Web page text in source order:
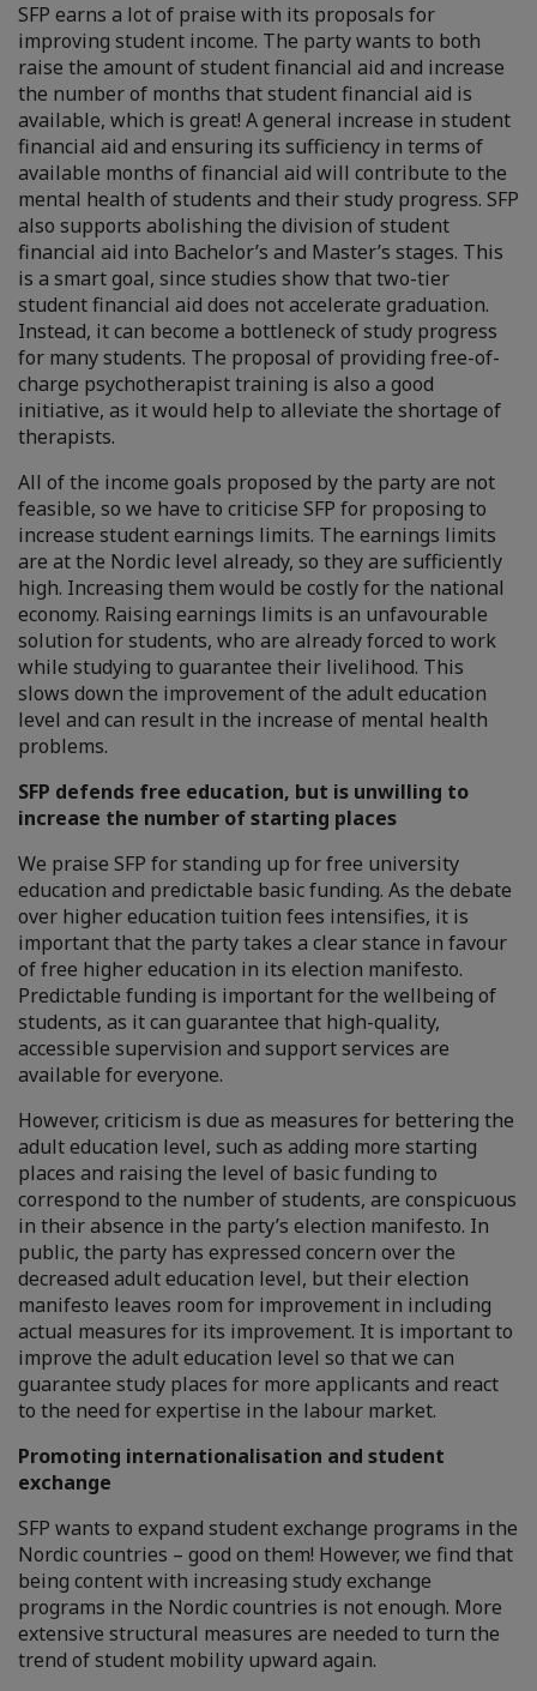
SFP earns a lot of praise with its proposals for
improving student income. The party wants to both
raise the amount of student financial aid and increase
the number of months that student financial aid is
available, which is great! A general increase in student
financial aid and ensuring its sufficiency in terms of
available months of financial aid will contribute to the
mental health of students and their study progress. SFP
also supports abolishing the division of student
financial aid into Bachelor’s and Master’s stages. This
is a smart goal, since studies show that two-tier
student financial aid does not accelerate graduation.
Instead, it can become a bottleneck of study progress
for many students. The proposal of providing free-of-
charge psychotherapist training is also a good
initiative, as it would help to alleviate the shortage of
therapists.
All of the income goals proposed by the party are not
feasible, so we have to criticise SFP for proposing to
increase student earnings limits. The earnings limits
are at the Nordic level already, so they are sufficiently
high. Increasing them would be costly for the national
economy. Raising earnings limits is an unfavourable
solution for students, who are already forced to work
while studying to guarantee their livelihood. This
slows down the improvement of the adult education
level and can result in the increase of mental health
problems.
SFP defends free education, but is unwilling to
increase the number of starting places
We praise SFP for standing up for free university
education and predictable basic funding. As the debate
over higher education tuition fees intensifies, it is
important that the party takes a clear stance in favour
of free higher education in its election manifesto.
Predictable funding is important for the wellbeing of
students, as it can guarantee that high-quality,
accessible supervision and support services are
available for everyone.
However, criticism is due as measures for bettering the
adult education level, such as adding more starting
places and raising the level of basic funding to
correspond to the number of students, are conspicuous
in their absence in the party’s election manifesto. In
public, the party has expressed concern over the
decreased adult education level, but their election
manifesto leaves room for improvement in including
actual measures for its improvement. It is important to
improve the adult education level so that we can
guarantee study places for more applicants and react
to the need for expertise in the labour market.
Promoting internationalisation and student
exchange
SFP wants to expand student exchange programs in the
Nordic countries – good on them! However, we find that
being content with increasing study exchange
programs in the Nordic countries is not enough. More
extensive structural measures are needed to turn the
trend of student mobility upward again.